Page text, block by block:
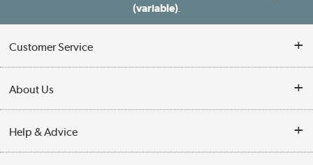
(variable).
Customer Service
Finance
Delivery information
About Us
Reviews
Help & Advice